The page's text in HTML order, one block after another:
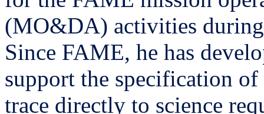
(MO&DA) activities
Since FAME, he has
support the specification
trace directly to science